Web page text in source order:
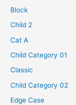
Block
Child 2
Cat A
Child Category 01
Classic
Child Category 02
Edge Case